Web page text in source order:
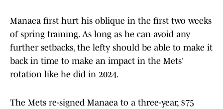
Manaea first hurt his oblique in the first two weeks
of spring training. As long as he can avoid any
further setbacks, the lefty should be able to make it
back in time to make an impact in the Mets'
rotation like he did in 2024.
The Mets re-signed Manaea to a three-year, $75